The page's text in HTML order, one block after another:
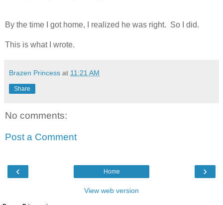
By the time I got home, I realized he was right. So I did.
This is what I wrote.
Brazen Princess at 11:21 AM
Share
No comments:
Post a Comment
‹ ›
Home
View web version